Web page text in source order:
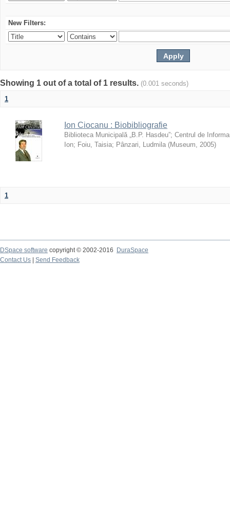
New Filters:
Showing 1 out of a total of 1 results. (0.001 seconds)
1
Ion Ciocanu : Biobibliografie
Biblioteca Municipală „B.P. Hasdeu”; Centrul de
Ion; Foiu, Taisia; Pânzari, Ludmila (Museum, 2005)
1
DSpace software copyright © 2002-2016
DuraSpace
Contact Us
Send Feedback